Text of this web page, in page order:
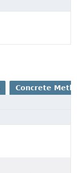
Concrete